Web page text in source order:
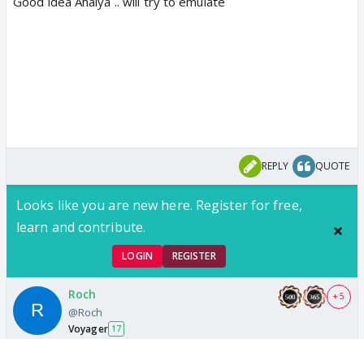
REPLY QUOTE
Looks like you are new here. Register for free,
learn and contribute.
LOGIN REGISTER
Roch
@Roch
Voyager 17
+ 5